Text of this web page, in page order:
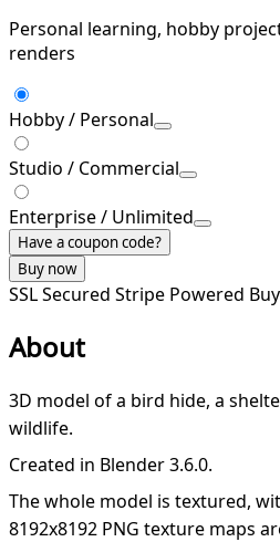
Personal learning, hobby
renders
Hobby / Personal
Studio / Commercial
Enterprise / Unlimited
Have a coupon code?
Buy now
SSL Secured Stripe Powered
About
3D model of a bird hide, a
wildlife.
Created in Blender 3.6.0.
The whole model is textured,
8192x8192 PNG texture maps